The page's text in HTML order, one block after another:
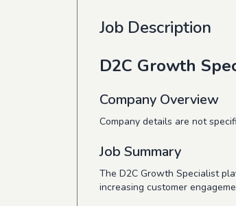
Job Description
D2C Growth
Company Overview
Company details are not
Job Summary
The D2C Growth Specialist
increasing customer